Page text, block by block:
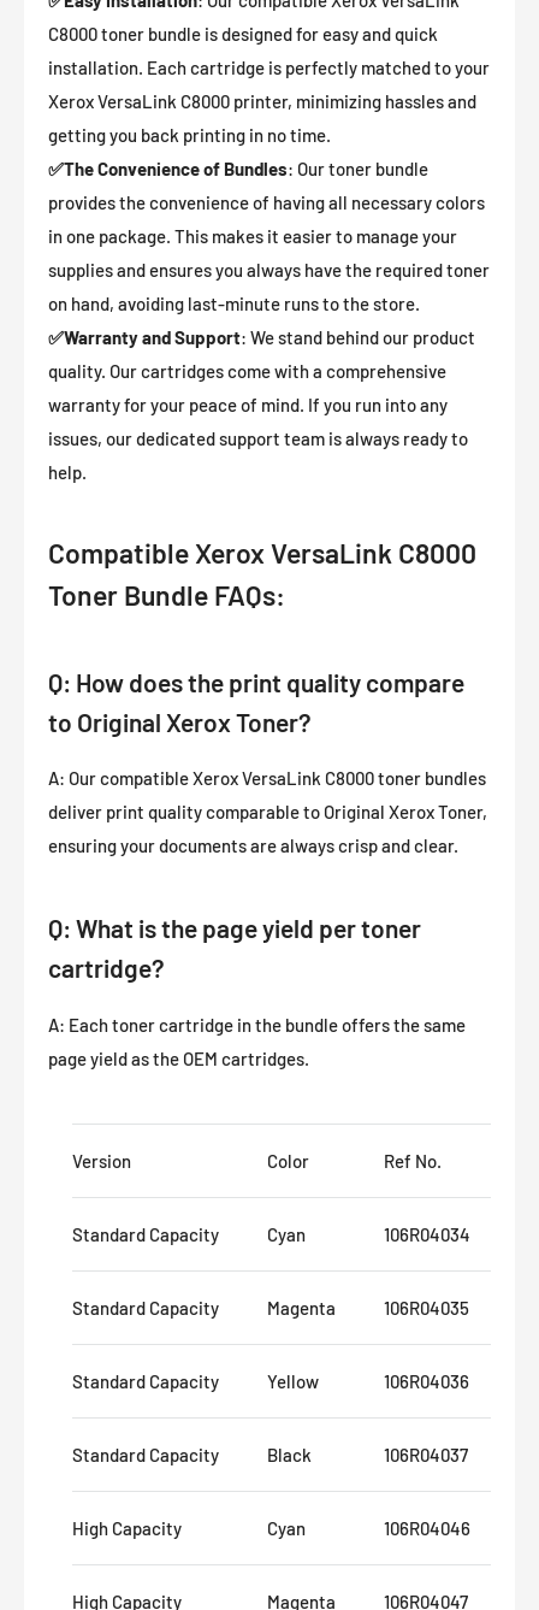
C8000 toner bundle is designed for easy and quick
installation. Each cartridge is perfectly matched to your
Xerox VersaLink C8000 printer, minimizing hassles and
getting you back printing in no time.
✅The Convenience of Bundles: Our toner bundle
provides the convenience of having all necessary colors
in one package. This makes it easier to manage your
supplies and ensures you always have the required toner
on hand, avoiding last-minute runs to the store.
✅Warranty and Support: We stand behind our product
quality. Our cartridges come with a comprehensive
warranty for your peace of mind. If you run into any
issues, our dedicated support team is always ready to
help.
Compatible Xerox VersaLink C8000
Toner Bundle FAQs:
Q: How does the print quality compare
to Original Xerox Toner?
A: Our compatible Xerox VersaLink C8000 toner bundles
deliver print quality comparable to Original Xerox Toner,
ensuring your documents are always crisp and clear.
Q: What is the page yield per toner
cartridge?
A: Each toner cartridge in the bundle offers the same
page yield as the OEM cartridges.
Version Color Ref No.
Standard Capacity Cyan 106R04034
Standard Capacity Magenta 106R04035
Standard Capacity Yellow 106R04036
Standard Capacity Black 106R04037
High Capacity Cyan 106R04046
High Capacity Magenta 106R04047